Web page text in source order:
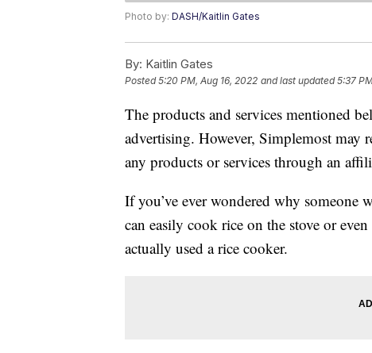
Photo by: DASH/Kaitlin Gates
By: Kaitlin Gates
Posted5:20 PM, Aug 16, 2022 and last updated 5:37
The products and services mentioned
advertising. However, Simplemost may
any products or services through an
If you’ve ever wondered why someone
can easily cook rice on the stove or
actually used a rice cooker.